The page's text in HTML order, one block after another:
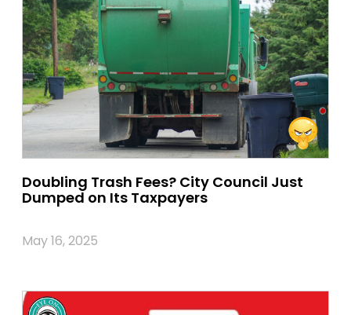
Doubling Trash Fees? City Council Just
Dumped on Its Taxpayers
May 16, 2025